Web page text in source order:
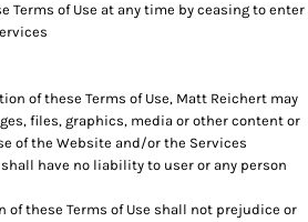
Terms of Use at any time by ceasing to enter
of these Terms of Use, Matt Reichert may
files, graphics, media or other content or
of the Website and/or the Services
have no liability to user or any person
of these Terms of Use shall not prejudice or